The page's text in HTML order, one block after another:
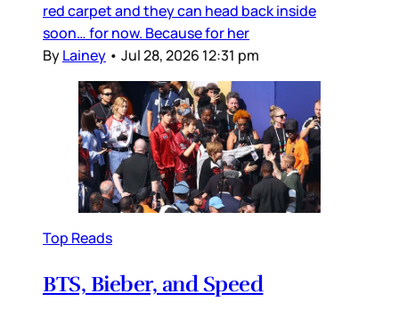
red carpet and they can head back inside
soon… for now. Because for her
ByLainey • Jul 28, 2026 12:31 pm
Top Reads
BTS, Bieber, and Speed